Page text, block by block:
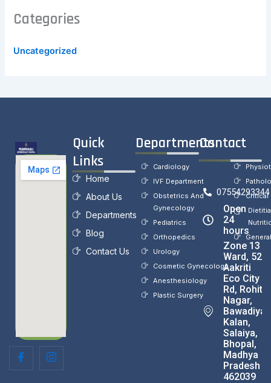
Categories
Uncategorized
Quick
Links
Home
About Us
Departments
Blog
Contact Us
Departments
Cardiology
IVF Department
Obstetrics And
Gynecology
Pediatrics
Orthopedics
Urology
Cosmetic Gynecology
Anesthesiology
Plastic Surgery
Critical
Contact
07554293344
Open
24
hours
Zone 13
Ward, 52,
Aakriti
Eco City
Rd, Rohit
Nagar,
Bawadiya
Kalan,
Salaiya,
Bhopal,
Madhya
Pradesh
462039